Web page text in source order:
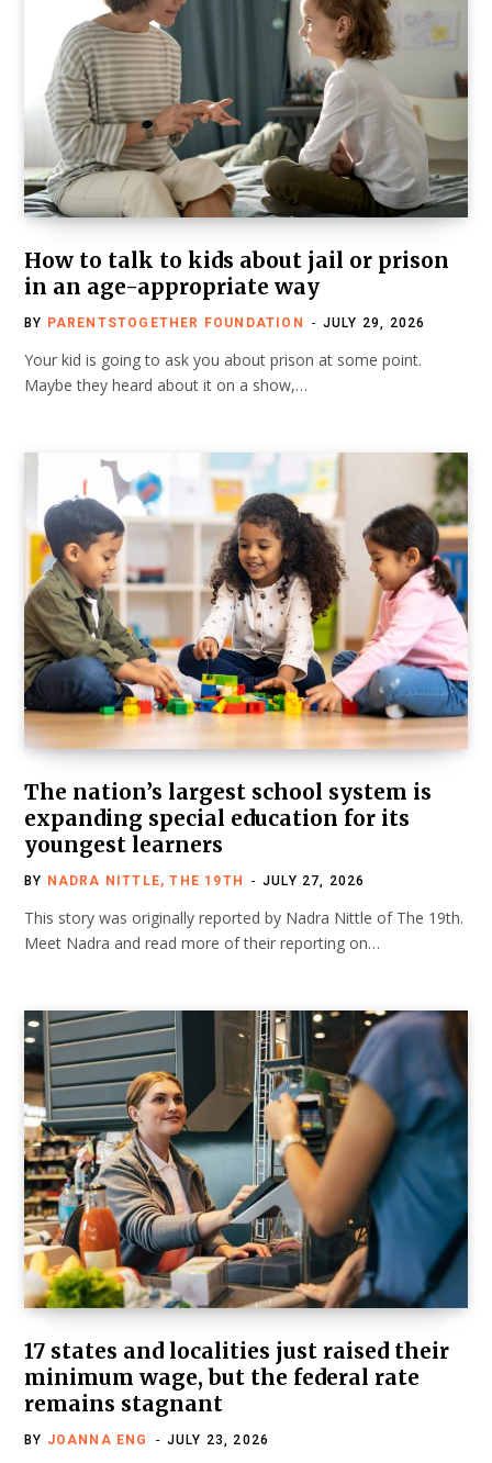
How to talk to kids about jail or prison
in an age-appropriate way
BY PARENTSTOGETHER FOUNDATION JULY 29, 2026
Your kid is going to ask you about prison at some point.
Maybe they heard about it on a show,…
The nation’s largest school system is
expanding special education for its
youngest learners
BY NADRA NITTLE, THE 19TH JULY 27, 2026
This story was originally reported by Nadra Nittle of The 19th.
Meet Nadra and read more of their reporting on…
17 states and localities just raised their
minimum wage, but the federal rate
remains stagnant
BY JOANNA ENG JULY 23, 2026